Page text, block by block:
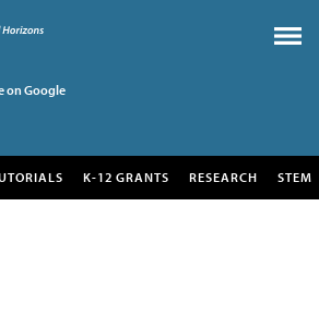
on Google
K-12 GRANTS RESEARCH STEM